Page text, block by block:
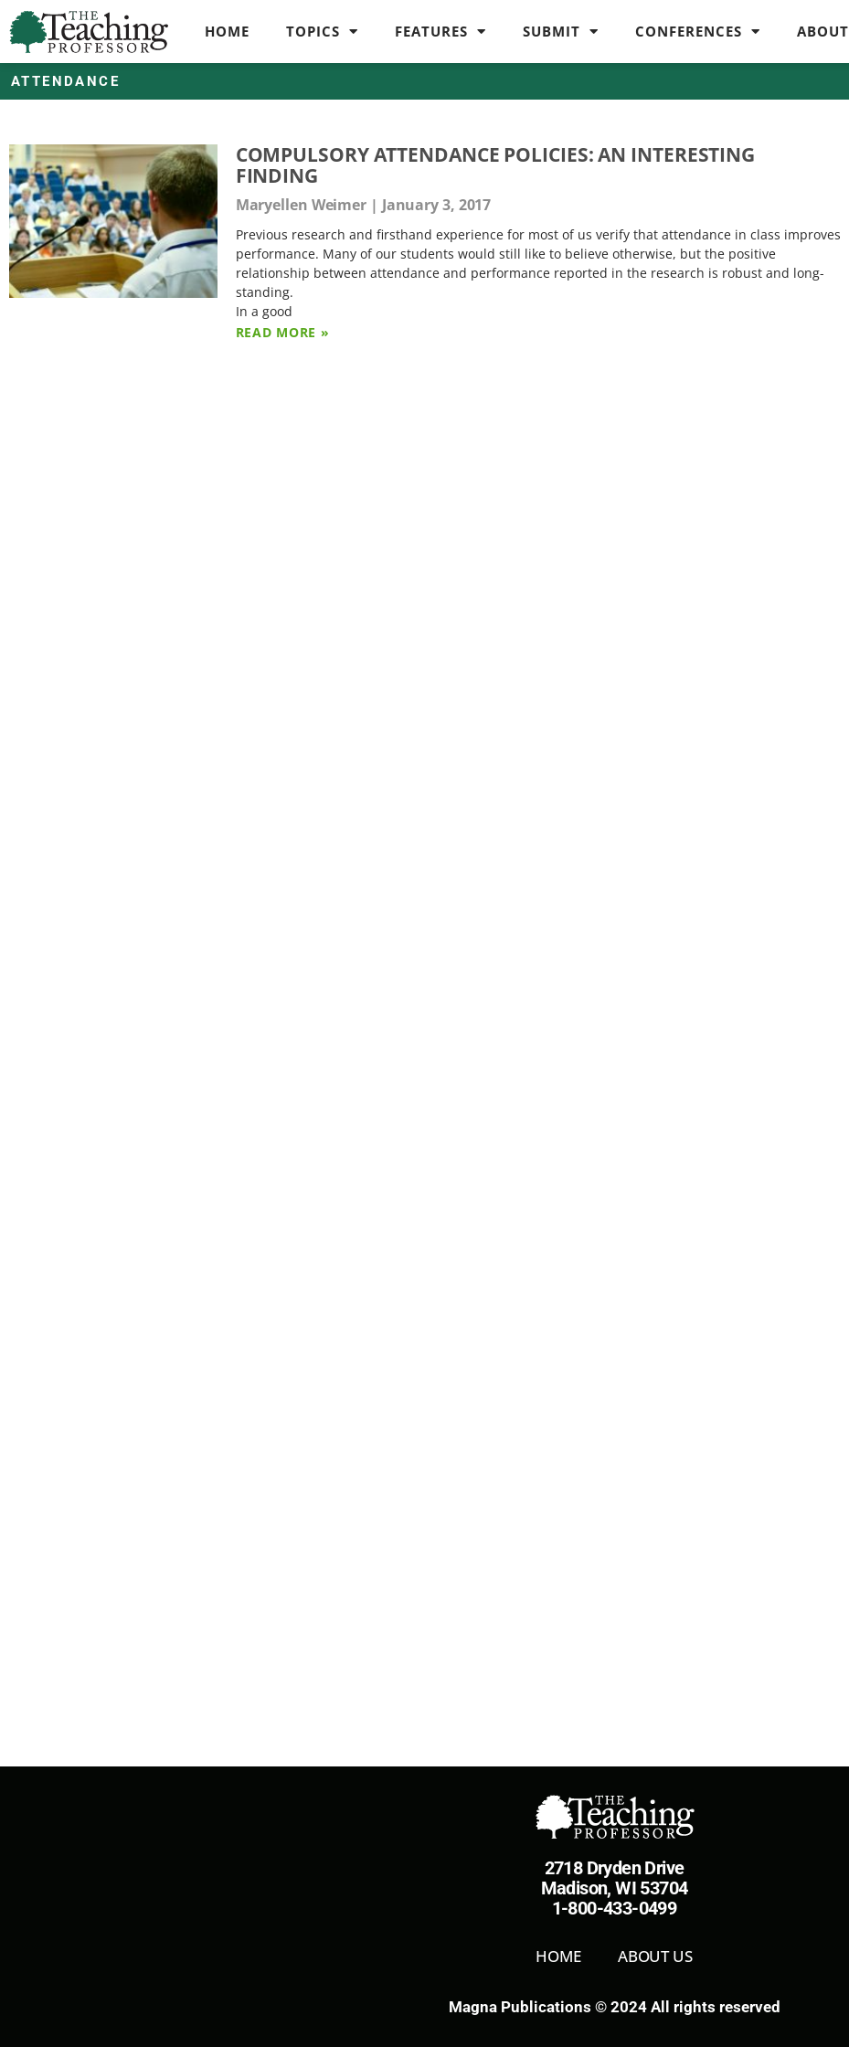
HOME TOPICS FEATURES SUBMIT CONFERENCES ABOUT
ATTENDANCE
COMPULSORY ATTENDANCE POLICIES: AN INTERESTING
FINDING
Maryellen Weimer January 3, 2017
Previous research and firsthand experience for most of us verify that attendance in class improves
performance. Many of our students would still like to believe otherwise, but the positive
relationship between attendance and performance reported in the research is robust and long-
standing.
In a good
READ MORE »
2718 Dryden Drive
Madison, WI 53704
1-800-433-0499
HOME ABOUT US
Magna Publications © 2024 All rights reserved